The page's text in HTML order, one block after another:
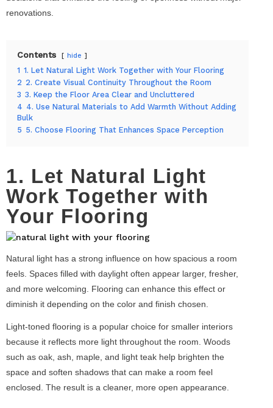
renovations.
Contents hide
1 1. Let Natural Light Work Together with Your Flooring
2 2. Create Visual Continuity Throughout the Room
3 3. Keep the Floor Area Clear and Uncluttered
4 4. Use Natural Materials to Add Warmth Without Adding
Bulk
5 5. Choose Flooring That Enhances Space Perception
1. Let Natural Light
Work Together with
Your Flooring
Natural light has a strong influence on how spacious a room
feels. Spaces filled with daylight often appear larger, fresher,
and more welcoming. Flooring can enhance this effect or
diminish it depending on the color and finish chosen.
Light-toned flooring is a popular choice for smaller interiors
because it reflects more light throughout the room. Woods
such as oak, ash, maple, and light teak help brighten the
space and soften shadows that can make a room feel
enclosed. The result is a cleaner, more open appearance.